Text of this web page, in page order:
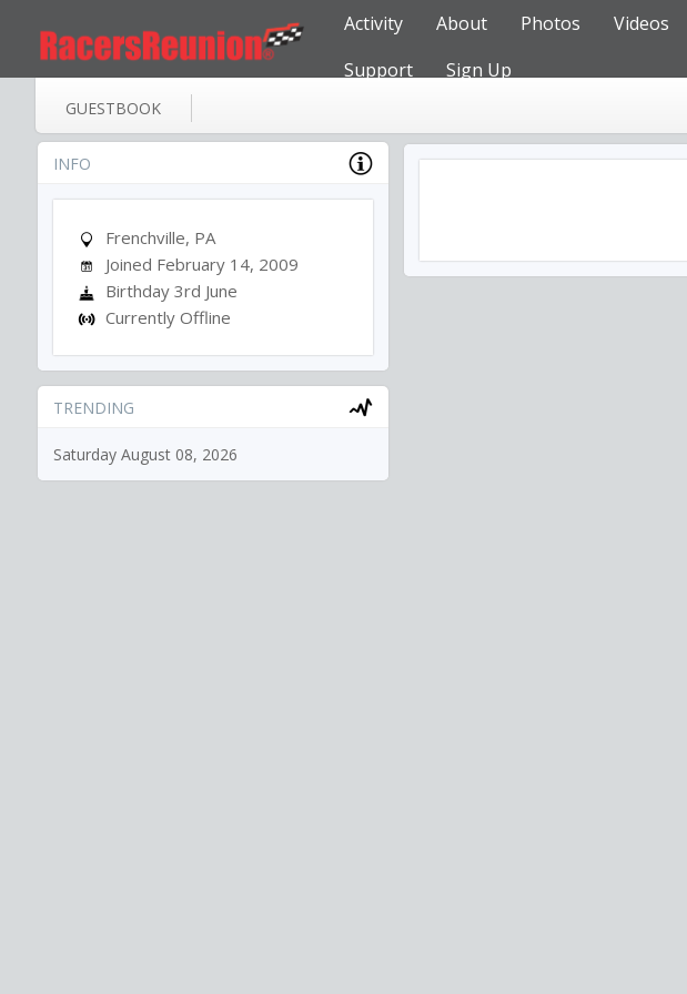
Activity About Photos Videos
Support
Sign Up
GUESTBOOK
INFO
Frenchville, PA
Joined February 14, 2009
Birthday 3rd June
Currently Offline
TRENDING
Saturday August 08, 2026